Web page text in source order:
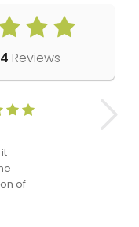
Reviews
of
Anne